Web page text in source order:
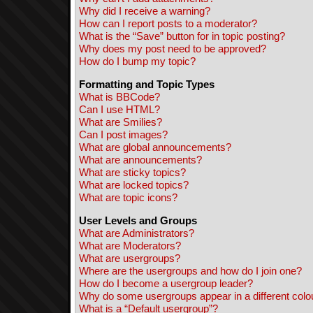
Why did I receive a warning?
How can I report posts to a moderator?
What is the “Save” button for in topic posting?
Why does my post need to be approved?
How do I bump my topic?
Formatting and Topic Types
What is BBCode?
Can I use HTML?
What are Smilies?
Can I post images?
What are global announcements?
What are announcements?
What are sticky topics?
What are locked topics?
What are topic icons?
User Levels and Groups
What are Administrators?
What are Moderators?
What are usergroups?
Where are the usergroups and how do I join one?
How do I become a usergroup leader?
Why do some usergroups appear in a different
What is a “Default usergroup”?